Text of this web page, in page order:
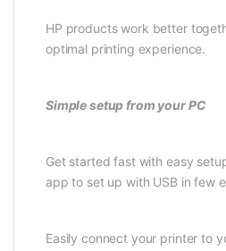
HP products work better
optimal printing experience.
Simple setup from your PC
Get started fast with easy
app to set up with USB in few
Easily connect your printer to